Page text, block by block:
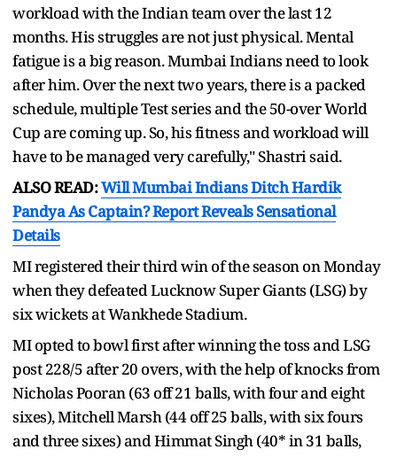
workload with the Indian team over the last 12
months. His struggles are not just physical. Mental
fatigue is a big reason. Mumbai Indians need to look
after him. Over the next two years, there is a packed
schedule, multiple Test series and the 50-over World
Cup are coming up. So, his fitness and workload will
have to be managed very carefully," Shastri said.
ALSO READ:Will Mumbai Indians Ditch Hardik
Pandya As Captain? Report Reveals Sensational
Details
MI registered their third win of the season on Monday
when they defeated Lucknow Super Giants (LSG) by
six wickets at Wankhede Stadium.
MI opted to bowl first after winning the toss and LSG
post 228/5 after 20 overs, with the help of knocks from
Nicholas Pooran (63 off 21 balls, with four and eight
sixes), Mitchell Marsh (44 off 25 balls, with six fours
and three sixes) and Himmat Singh (40* in 31 balls,